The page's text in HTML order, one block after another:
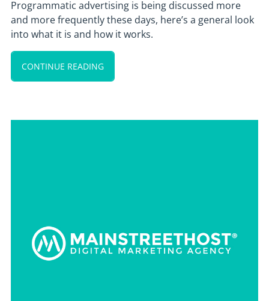
Programmatic advertising is being discussed more
and more frequently these days, here’s a general look
into what it is and how it works.
CONTINUE READING